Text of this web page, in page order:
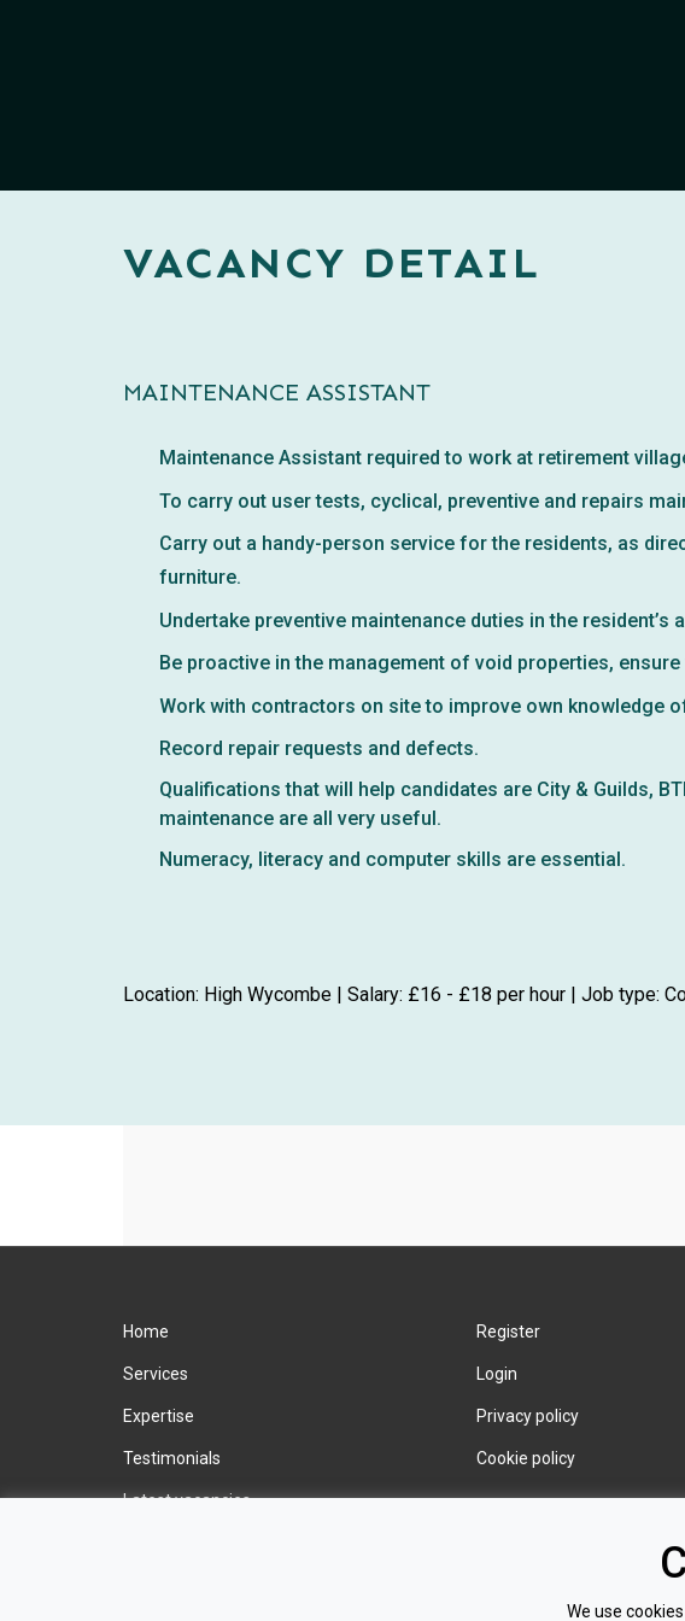
VACANCY DETAIL
MAINTENANCE ASSISTANT
Maintenance Assistant required to work at retirement
To carry out user tests, cyclical, preventive and repairs
Carry out a handy-person service for the residents, as
furniture.
Undertake preventive maintenance duties in the resident’s
Be proactive in the management of void properties,
Work with contractors on site to improve own knowledge
Record repair requests and defects.
Qualifications that will help candidates are City & Guilds,
maintenance are all very useful.
Numeracy, literacy and computer skills are essential.
Location: High Wycombe | Salary: £16 - £18 per hour | Job type:
Home
Services
Expertise
Testimonials
Latest vacancies
Register
Login
Privacy policy
Cookie policy
We use